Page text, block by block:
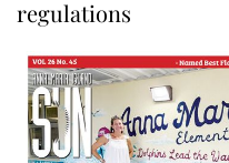
regulations